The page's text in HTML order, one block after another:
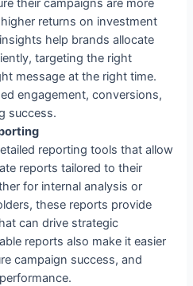
their campaigns are more
returns on investment
help brands allocate
targeting the right
message at the right time.
engagement, conversions,
success.
reporting tools that allow
reports tailored to their
for internal analysis or
these reports provide
can drive strategic
reports also make it easier
campaign success, and